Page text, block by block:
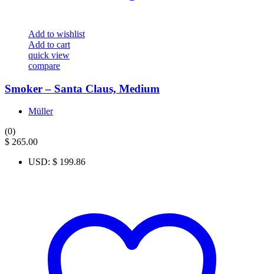
Add to wishlist
Add to cart
quick view
compare
Smoker – Santa Claus, Medium
Müller
(0)
$ 265.00
USD: $ 199.86